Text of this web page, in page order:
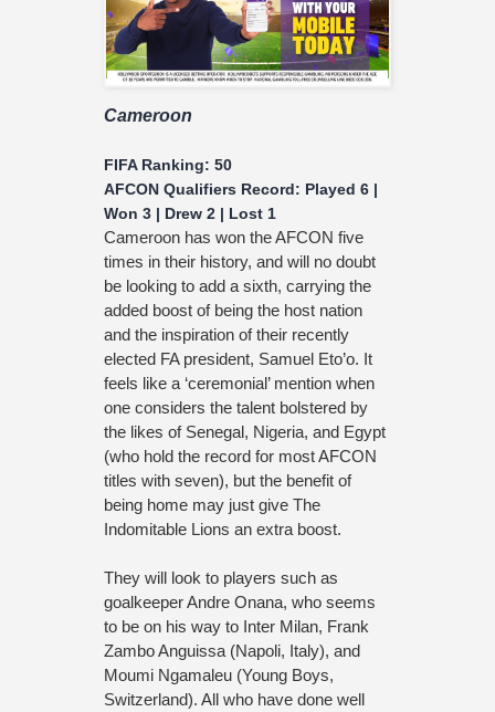
Cameroon
FIFA Ranking: 50
AFCON Qualifiers Record: Played 6 |
Won 3 | Drew 2 | Lost 1
Cameroon has won the AFCON five
times in their history, and will no doubt
be looking to add a sixth, carrying the
added boost of being the host nation
and the inspiration of their recently
elected FA president, Samuel Eto’o. It
feels like a ‘ceremonial’ mention when
one considers the talent bolstered by
the likes of Senegal, Nigeria, and Egypt
(who hold the record for most AFCON
titles with seven), but the benefit of
being home may just give The
Indomitable Lions an extra boost.
They will look to players such as
goalkeeper Andre Onana, who seems
to be on his way to Inter Milan, Frank
Zambo Anguissa (Napoli, Italy), and
Moumi Ngamaleu (Young Boys,
Switzerland). All who have done well